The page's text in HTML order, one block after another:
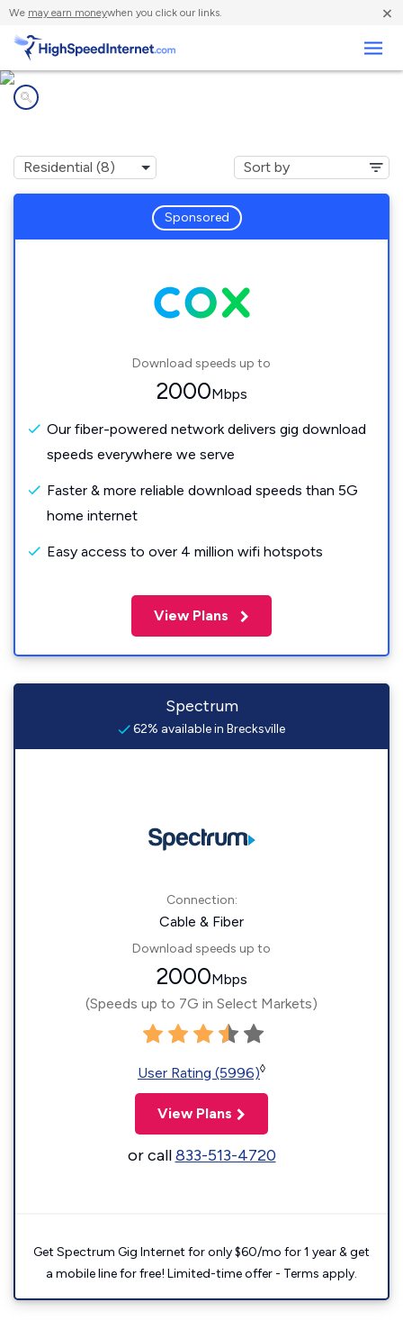
We may earn moneywhen you click our links. ×
Sponsored
Download speeds up to
2000Mbps
Our fiber-powered network delivers gig download
speeds everywhere we serve
Faster & more reliable download speeds than 5G
home internet
Easy access to over 4 million wifi hotspots
View Plans
Spectrum
62% available in Brecksville
Connection:
Cable & Fiber
Download speeds up to
2000Mbps
(Speeds up to 7G in Select Markets)
User Rating (5996)◊
View Plans
or call833-513-4720
Get Spectrum Gig Internet for only $60/mo for 1 year & get
a mobile line for free! Limited-time offer - Terms apply.